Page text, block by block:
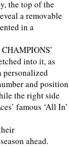
the top of the
a removable
in a
into it, as
personalized
and position
the right side
famous ‘All In’
ahead.